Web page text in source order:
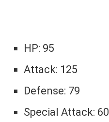
HP: 95
Attack: 125
Defense: 79
Special Attack: 60